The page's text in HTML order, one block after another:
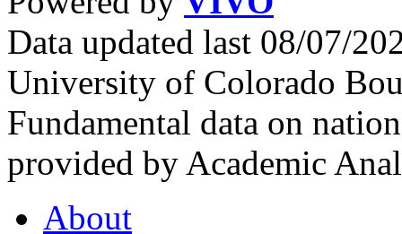
Data updated last 08/07/
University of Colorado
Fundamental data on
provided by Academic
About